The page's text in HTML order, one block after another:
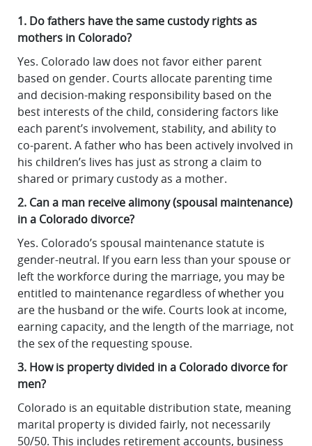
1. Do fathers have the same custody rights as
mothers in Colorado?
Yes. Colorado law does not favor either parent
based on gender. Courts allocate parenting time
and decision-making responsibility based on the
best interests of the child, considering factors like
each parent’s involvement, stability, and ability to
co-parent. A father who has been actively involved in
his children’s lives has just as strong a claim to
shared or primary custody as a mother.
2. Can a man receive alimony (spousal maintenance)
in a Colorado divorce?
Yes. Colorado’s spousal maintenance statute is
gender-neutral. If you earn less than your spouse or
left the workforce during the marriage, you may be
entitled to maintenance regardless of whether you
are the husband or the wife. Courts look at income,
earning capacity, and the length of the marriage, not
the sex of the requesting spouse.
3. How is property divided in a Colorado divorce for
men?
Colorado is an equitable distribution state, meaning
marital property is divided fairly, not necessarily
50/50. This includes retirement accounts, business